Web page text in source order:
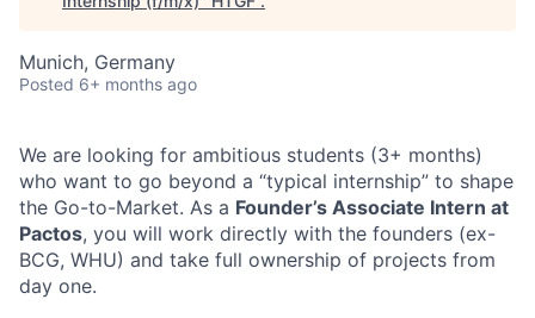
Munich, Germany
Posted 6+ months ago
We are looking for ambitious students (3+ months)
who want to go beyond a “typical internship” to shape
the Go-to-Market. As a Founder’s Associate Intern at
Pactos, you will work directly with the founders (ex-
BCG, WHU) and take full ownership of projects from
day one.